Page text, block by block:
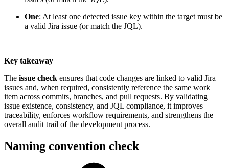
One: At least one detected issue key within the target must be
a valid Jira issue (or match the JQL).
Key takeaway
The issue check ensures that code changes are linked to valid Jira
issues and, when required, consistently reference the same work
item across commits, branches, and pull requests. By validating
issue existence, consistency, and JQL compliance, it improves
traceability, enforces workflow requirements, and strengthens the
overall audit trail of the development process.
Naming convention check